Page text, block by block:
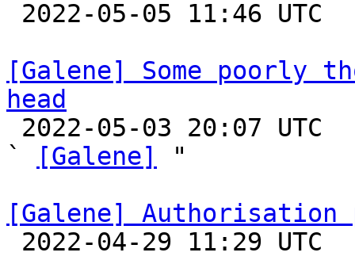
[Galene] Some poorly
head
`
[Galene]
"
[Galene] Authorisation